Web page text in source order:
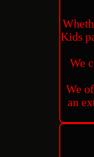
Kids
We
We
an